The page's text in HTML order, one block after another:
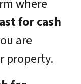
where
for cash
are
property.